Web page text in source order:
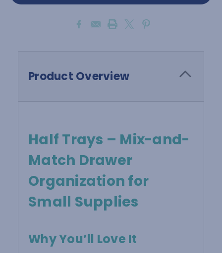
Product Overview
Half Trays – Mix-and-
Match Drawer
Organization for
Small Supplies
Why You’ll Love It